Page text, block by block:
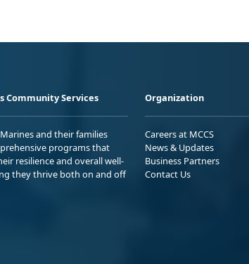
Community Services
and their families
programs that
resilience and overall well-
they thrive both on and off
Organization
Careers at MCCS
News & Updates
Business Partners
Contact Us